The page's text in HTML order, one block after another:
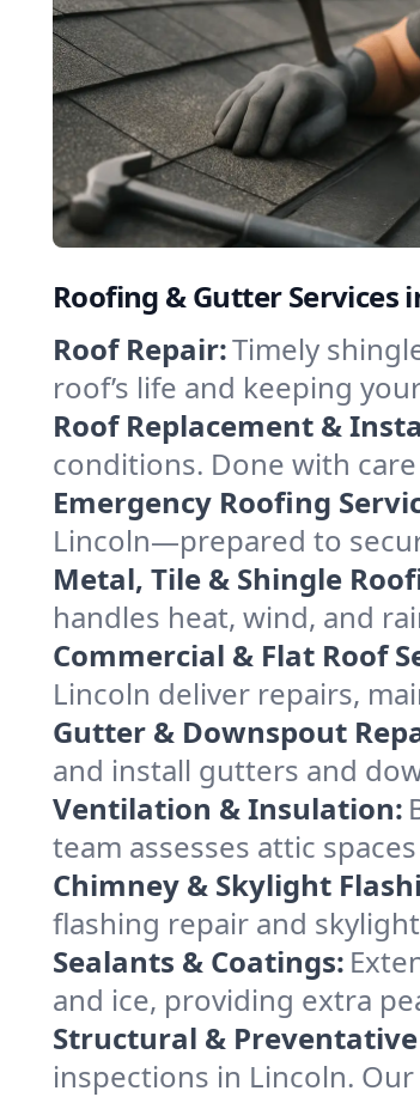
Roofing & Gutter Services
Roof Repair:Timely
roof’s life and keeping
Roof Replacement &
conditions. Done with
Emergency Roofing
Lincoln—prepared to
Metal, Tile & Shingle
handles heat, wind, and
Commercial & Flat Roof
Lincoln deliver repairs,
Gutter & Downspout
and install gutters and
Ventilation & Insulation:
team assesses attic
Chimney & Skylight
flashing repair and
Sealants & Coatings:
and ice, providing extra
Structural &
inspections in Lincoln.